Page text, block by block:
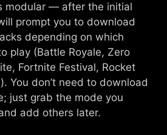
modular — after the initial
prompt you to download
depending on which
play (Battle Royale, Zero
Fortnite Festival, Rocket
You don’t need to download
just grab the mode you
add others later.